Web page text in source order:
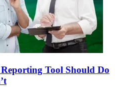
Tool Should Do